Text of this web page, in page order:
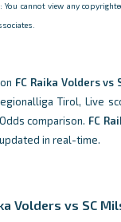
You cannot view any
FC Raika Volders vs
Tirol, Live
comparison. FC
in real-time.
Volders vs SC